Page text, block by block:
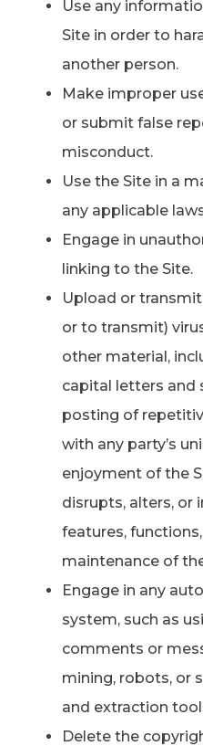
Use any
Site in order to
another person.
Make improper
or submit false
misconduct.
Use the Site in a
any applicable
Engage in
linking to the Site.
Upload or
or to transmit)
other material,
capital letters and
posting of
with any party’s
enjoyment of the
disrupts, alters, or
features,
maintenance of
Engage in any
system, such as
comments or
mining, robots, or
and extraction
Delete the